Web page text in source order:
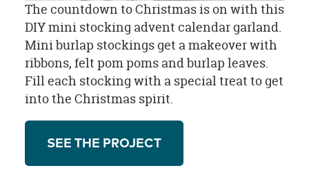
The countdown to Christmas is on with this
DIY mini stocking advent calendar garland.
Mini burlap stockings get a makeover with
ribbons, felt pom poms and burlap leaves.
Fill each stocking with a special treat to get
into the Christmas spirit.
SEE THE PROJECT